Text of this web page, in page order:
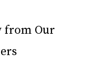
from Our